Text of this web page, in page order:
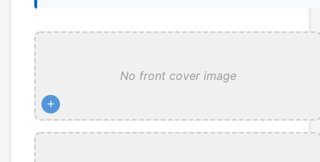
No front cover image
+